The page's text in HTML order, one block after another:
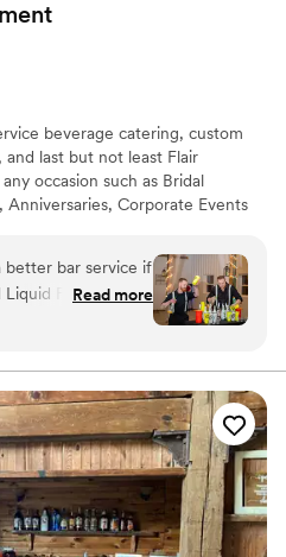
beverage catering, custom
last but not least Flair
occasion such as Bridal
Anniversaries, Corporate Events
for more. Let our flair team
to traditional bartending that is
are RAMP certified,
and have 12+ years
better bar service if
Flair! Stevie
to remember.
us curate specialty
the theme of our
what
he
instrumental in
entertainment
worth every
Read more